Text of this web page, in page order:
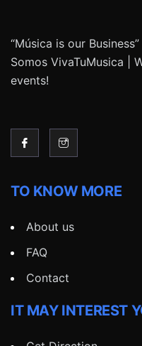
“Música is our Business”
Somos VivaTuMusica |
events!
TO KNOW MORE
About us
FAQ
Contact
IT MAY INTEREST